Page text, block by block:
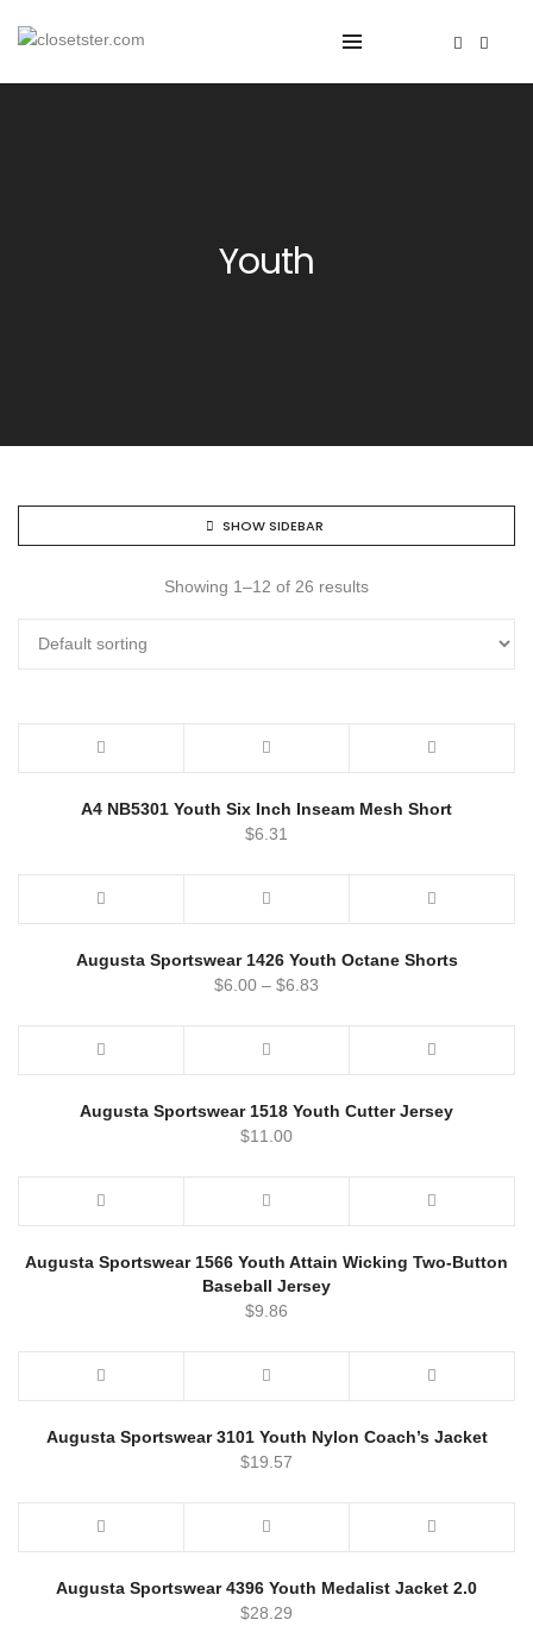
Youth
SHOW SIDEBAR
Showing 1–12 of 26 results
A4 NB5301 Youth Six Inch Inseam Mesh Short
$6.31
Augusta Sportswear 1426 Youth Octane Shorts
$6.00 – $6.83
Augusta Sportswear 1518 Youth Cutter Jersey
$11.00
Augusta Sportswear 1566 Youth Attain Wicking Two-Button
Baseball Jersey
$9.86
Augusta Sportswear 3101 Youth Nylon Coach’s Jacket
$19.57
Augusta Sportswear 4396 Youth Medalist Jacket 2.0
$28.29